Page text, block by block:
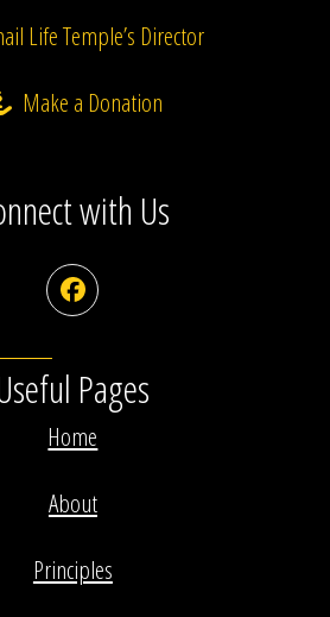
Life Temple’s Director
Make a Donation
with Us
Facebook
Pages
Home
About
Principles